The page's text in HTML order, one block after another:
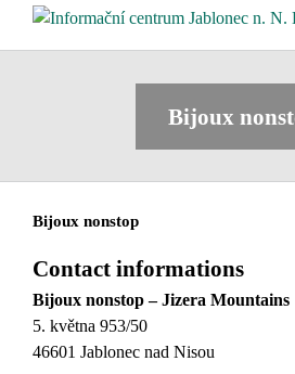
Bijoux
Bijoux nonstop
Contact informations
Bijoux nonstop – Jizera Mountains
5. května 953/50
46601 Jablonec nad Nisou